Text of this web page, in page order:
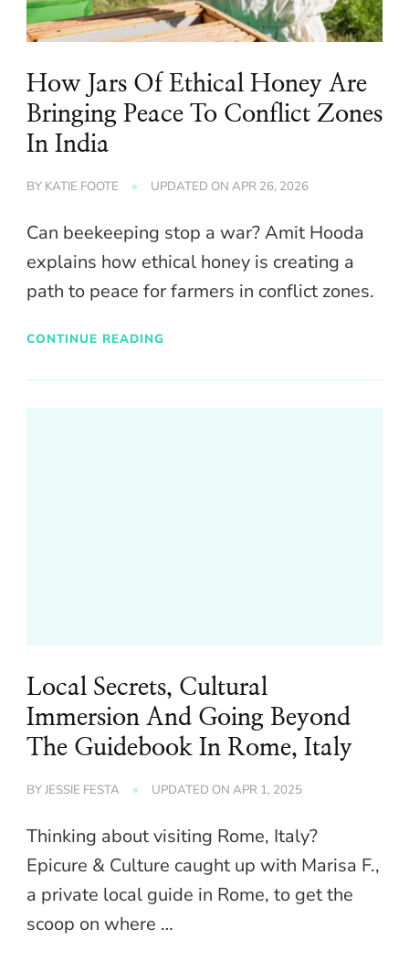
How Jars Of Ethical Honey Are
Bringing Peace To Conflict Zones
In India
BY KATIE FOOTE UPDATED ON APR 26, 2026
Can beekeeping stop a war? Amit Hooda
explains how ethical honey is creating a
path to peace for farmers in conflict zones.
CONTINUE READING
Local Secrets, Cultural
Immersion And Going Beyond
The Guidebook In Rome, Italy
BYJESSIE FESTA UPDATED ON APR 1, 2025
Thinking about visiting Rome, Italy?
Epicure & Culture caught up with Marisa F.,
a private local guide in Rome, to get the
scoop on where …